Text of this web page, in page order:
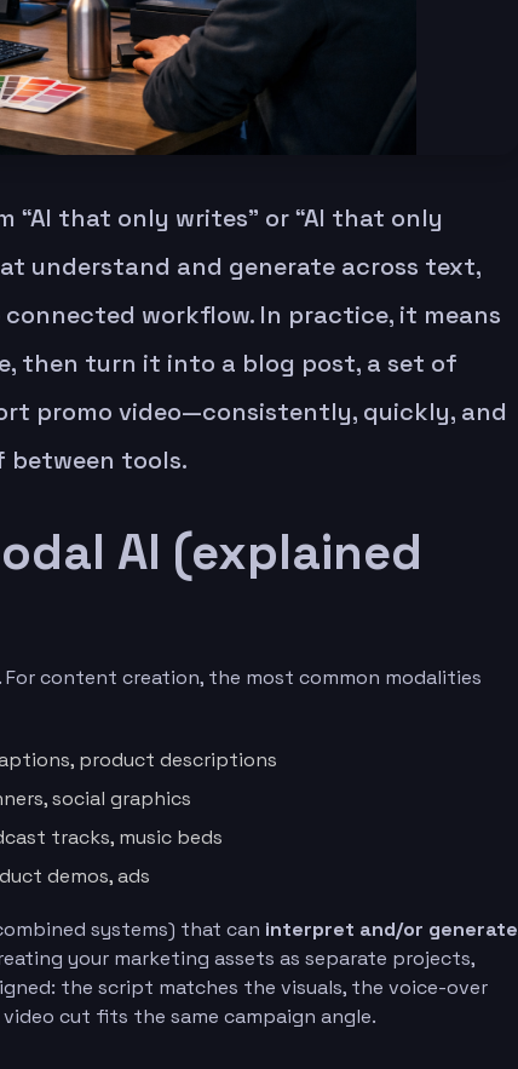
that only writes” or “AI that only
understand and generate across text,
connected workflow. In practice, it means
then turn it into a blog post, a set of
promo video—consistently, quickly, and
between tools.
AI (explained
content creation, the most common modalities
product descriptions
social graphics
tracks, music beds
demos, ads
systems) that can interpret and/or generate
your marketing assets as separate projects,
the script matches the visuals, the voice-over
cut fits the same campaign angle.